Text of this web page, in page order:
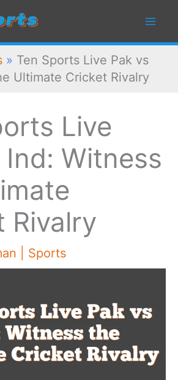
» Ten Sports Live Pak vs
Ultimate Cricket Rivalry
Live
Ind: Witness
Rivalry
Sports